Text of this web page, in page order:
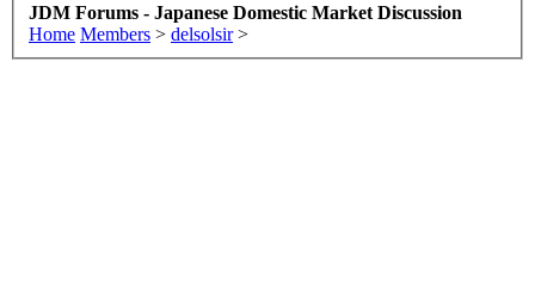
JDM Forums - Japanese Domestic Market Discussion
Home Members > delsolsir >